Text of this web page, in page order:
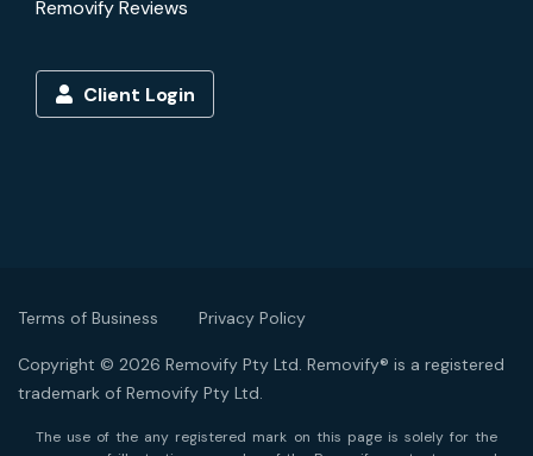
Removify Reviews
Client Login
Terms of Business Privacy Policy
Copyright © 2026 Removify Pty Ltd. Removify® is a registered
trademark of Removify Pty Ltd.
The use of the any registered mark on this page is solely for the